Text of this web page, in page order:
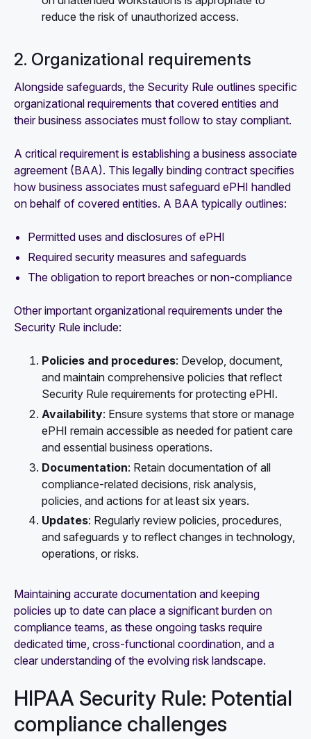
reduce the risk of unauthorized access.
2. Organizational requirements
Alongside safeguards, the Security Rule outlines specific
organizational requirements that covered entities and
their business associates must follow to stay compliant.
A critical requirement is establishing a business associate
agreement (BAA). This legally binding contract specifies
how business associates must safeguard ePHI handled
on behalf of covered entities. A BAA typically outlines:
Permitted uses and disclosures of ePHI
Required security measures and safeguards
The obligation to report breaches or non-compliance
Other important organizational requirements under the
Security Rule include:
Policies and procedures: Develop, document,
and maintain comprehensive policies that reflect
Security Rule requirements for protecting ePHI.
Availability: Ensure systems that store or manage
ePHI remain accessible as needed for patient care
and essential business operations.
Documentation: Retain documentation of all
compliance-related decisions, risk analysis,
policies, and actions for at least six years.
Updates: Regularly review policies, procedures,
and safeguards y to reflect changes in technology,
operations, or risks.
Maintaining accurate documentation and keeping
policies up to date can place a significant burden on
compliance teams, as these ongoing tasks require
dedicated time, cross-functional coordination, and a
clear understanding of the evolving risk landscape.
HIPAA Security Rule: Potential
compliance challenges